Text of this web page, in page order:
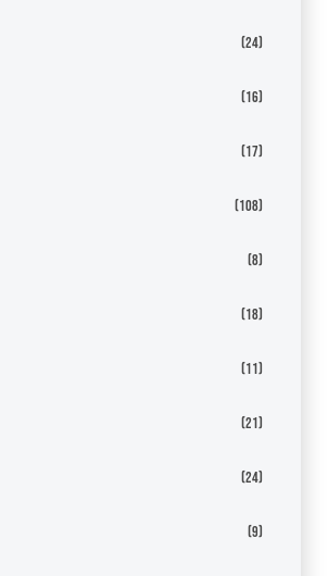
(24)
(16)
(17)
(108)
(8)
(18)
(11)
(21)
(24)
(9)